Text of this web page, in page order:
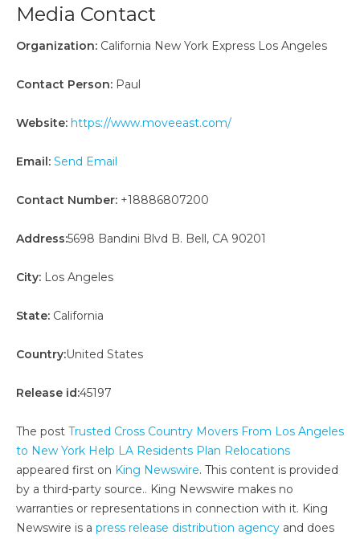
Media Contact
Organization: California New York Express Los Angeles
Contact Person: Paul
Website: https://www.moveeast.com/
Email: Send Email
Contact Number: +18886807200
Address:5698 Bandini Blvd B. Bell, CA 90201
City: Los Angeles
State: California
Country:United States
Release id:45197
The post Trusted Cross Country Movers From Los Angeles
to New York Help LA Residents Plan Relocations
appeared first on King Newswire. This content is provided
by a third-party source.. King Newswire makes no
warranties or representations in connection with it. King
Newswire is a press release distribution agency and does